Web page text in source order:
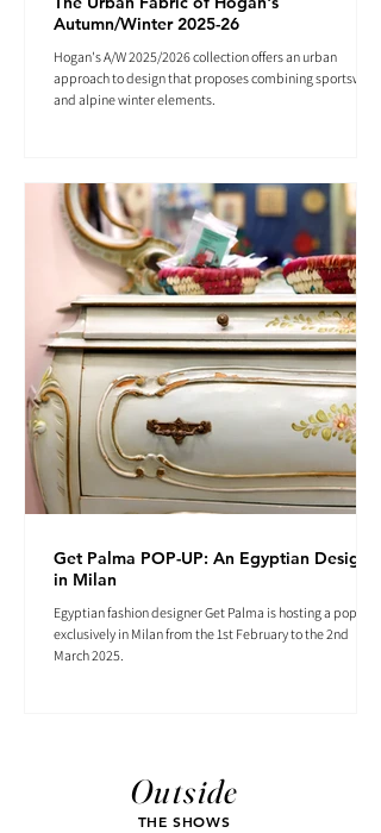
Autumn/Winter 2025-26
Hogan's A/W 2025/2026 collection offers an urban
approach to design that proposes combining sportswear
and alpine winter elements.
Get Palma POP-UP: An Egyptian Designer
in Milan
Egyptian fashion designer Get Palma is hosting a pop-up
exclusively in Milan from the 1st February to the 2nd
March 2025.
Outside
THE SHOWS